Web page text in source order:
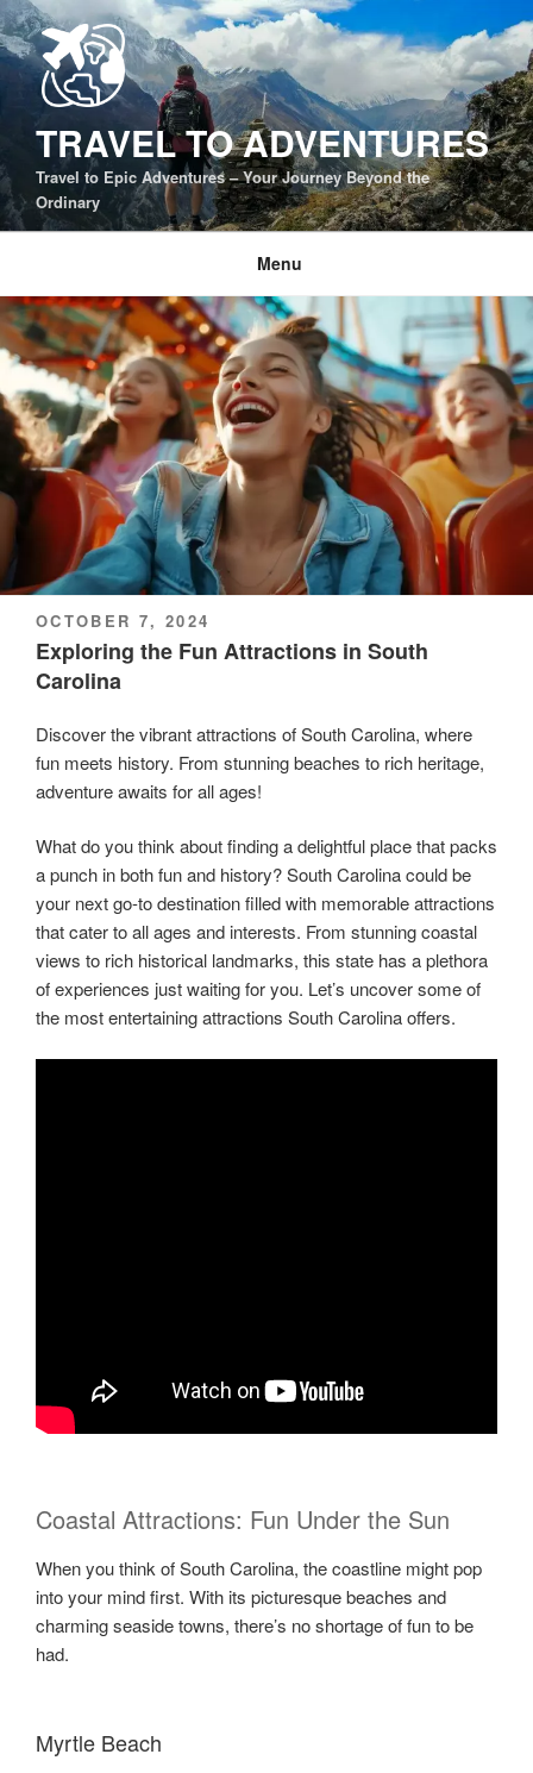
Skip
to
content
TRAVEL TO ADVENTURES
Travel to Epic Adventures – Your Journey Beyond the
Ordinary
Menu
POSTED
ON
OCTOBER 7, 2024
Exploring the Fun Attractions in South
Carolina
Discover the vibrant attractions of South Carolina, where
fun meets history. From stunning beaches to rich heritage,
adventure awaits for all ages!
What do you think about finding a delightful place that packs
a punch in both fun and history? South Carolina could be
your next go-to destination filled with memorable attractions
that cater to all ages and interests. From stunning coastal
views to rich historical landmarks, this state has a plethora
of experiences just waiting for you. Let’s uncover some of
the most entertaining attractions South Carolina offers.
Coastal Attractions: Fun Under the Sun
When you think of South Carolina, the coastline might pop
into your mind first. With its picturesque beaches and
charming seaside towns, there’s no shortage of fun to be
had.
Myrtle Beach